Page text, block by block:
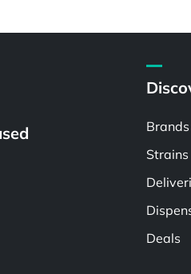
Brands
Strains
Deals